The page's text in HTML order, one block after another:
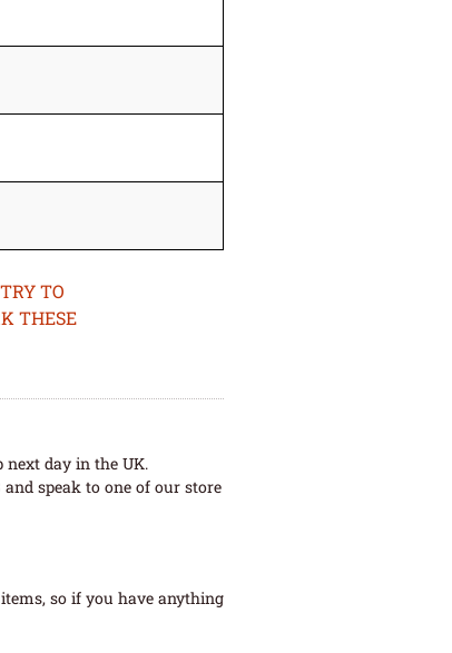
TO
THESE
day in the UK.
and speak to one of our store
so if you have anything